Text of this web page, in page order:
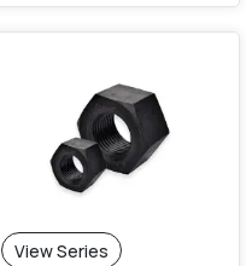
View Series